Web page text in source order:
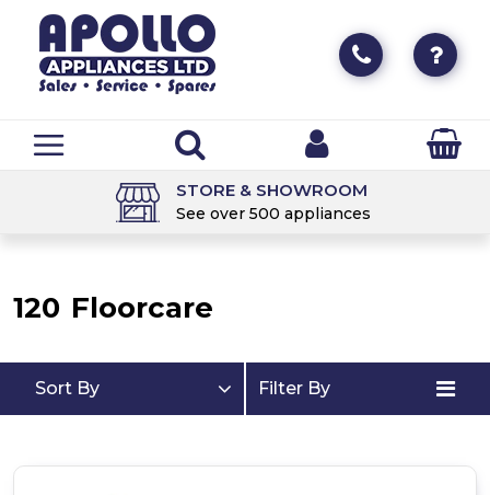
STORE & SHOWROOM
See over 500 appliances
120 Floorcare
Sort By Filter By